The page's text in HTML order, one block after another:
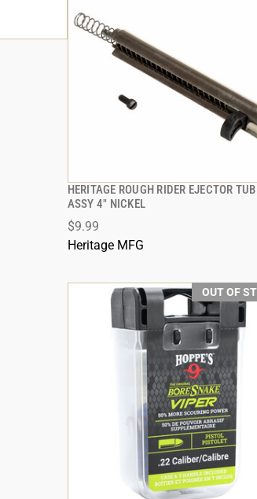
HERITAGE ROUGH RIDER EJECTOR
ASSY 4" NICKEL
$9.99
Heritage MFG
QUICK VIEW
OUT OF